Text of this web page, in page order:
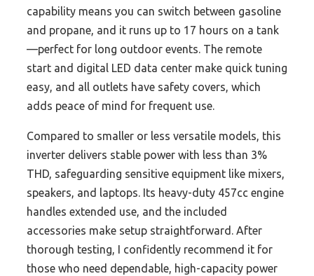
capability means you can switch between gasoline
and propane, and it runs up to 17 hours on a tank
—perfect for long outdoor events. The remote
start and digital LED data center make quick tuning
easy, and all outlets have safety covers, which
adds peace of mind for frequent use.
Compared to smaller or less versatile models, this
inverter delivers stable power with less than 3%
THD, safeguarding sensitive equipment like mixers,
speakers, and laptops. Its heavy-duty 457cc engine
handles extended use, and the included
accessories make setup straightforward. After
thorough testing, I confidently recommend it for
those who need dependable, high-capacity power